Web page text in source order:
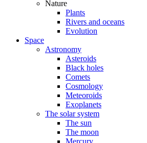
Nature
Plants
Rivers and oceans
Evolution
Space
Astronomy
Asteroids
Black holes
Comets
Cosmology
Meteoroids
Exoplanets
The solar system
The sun
The moon
Mercury